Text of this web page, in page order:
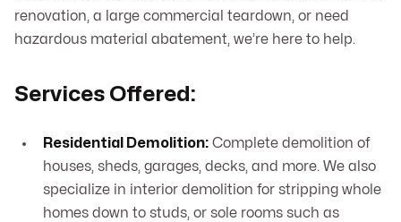
renovation, a large commercial teardown, or need
hazardous material abatement, we’re here to help.
Services Offered:
Residential Demolition: Complete demolition of
houses, sheds, garages, decks, and more. We also
specialize in interior demolition for stripping whole
homes down to studs, or sole rooms such as